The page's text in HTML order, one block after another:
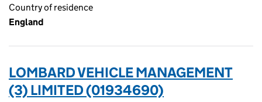
Country of residence
England
LOMBARD VEHICLE MANAGEMENT
(3) LIMITED (01934690)